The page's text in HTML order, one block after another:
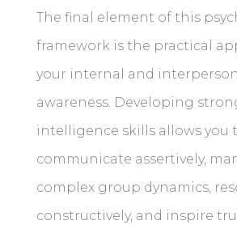
The final element of this
framework is the practical
your internal and
awareness. Developing
intelligence skills allows you
communicate assertively,
complex group dynamics,
constructively, and inspire